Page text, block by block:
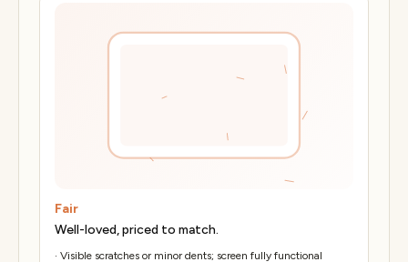
Fair
Well-loved, priced to match.
· Visible scratches or minor dents; screen fully functional